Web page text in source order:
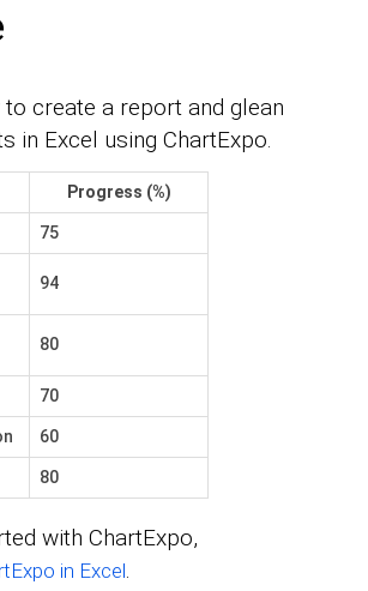
to create a report and glean
in Excel using ChartExpo.
Progress (%)
75
94
80
70
60
80
with ChartExpo,
in Excel.